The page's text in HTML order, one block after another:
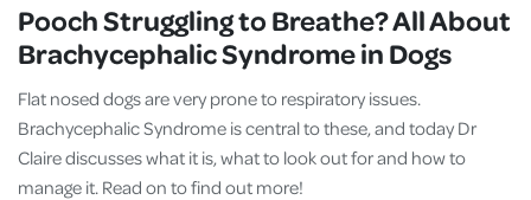
Pooch Struggling to Breathe? All About
Brachycephalic Syndrome in Dogs
Flat nosed dogs are very prone to respiratory issues.
Brachycephalic Syndrome is central to these, and today Dr
Claire discusses what it is, what to look out for and how to
manage it. Read on to find out more!